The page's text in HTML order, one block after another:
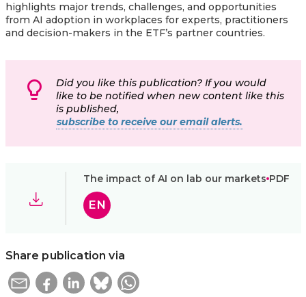
highlights major trends, challenges, and opportunities
from AI adoption in workplaces for experts, practitioners
and decision-makers in the ETF’s partner countries.
Did you like this publication? If you would
like to be notified when new content like this
is published,
subscribe to receive our email alerts.
The impact of AI on lab our markets PDF
EN
Share publication via